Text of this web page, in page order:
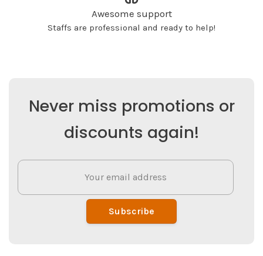
Awesome support
Staffs are professional and ready to help!
Never miss promotions or
discounts again!
Subscribe